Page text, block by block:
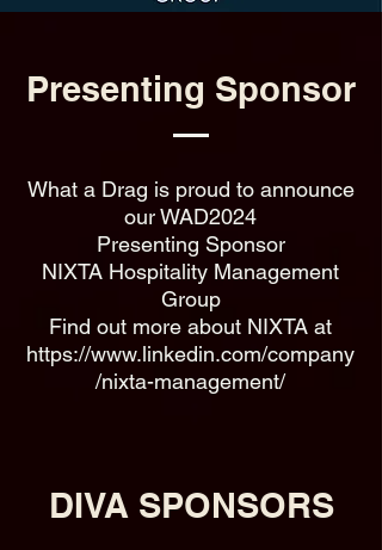
Presenting Sponsor
What a Drag is proud to announce
our WAD2024
Presenting Sponsor
NIXTA Hospitality Management
Group
Find out more about NIXTA at
https://www.linkedin.com/company
/nixta-management/
DIVA SPONSORS